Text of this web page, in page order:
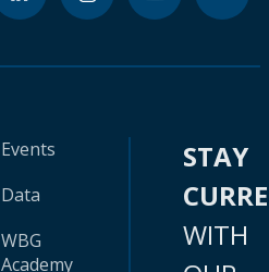
Events
Data
WBG
Academy
STAY
WITH